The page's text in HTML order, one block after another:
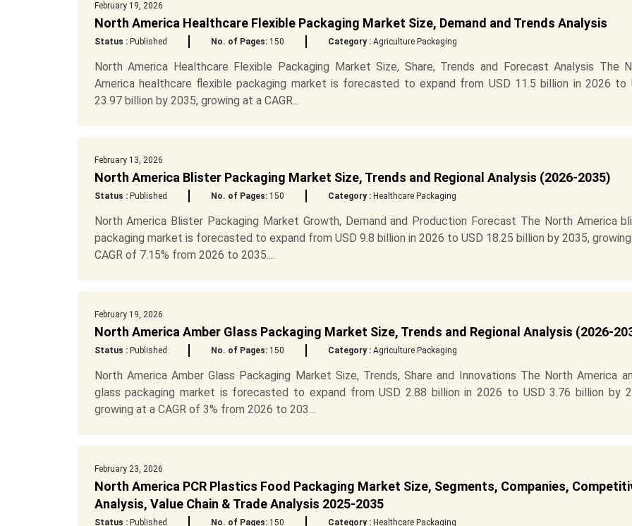
February 19, 2026
North America Healthcare Flexible Packaging Market Size, Demand and Trends Analysis
Status :Published No. of Pages:150 Category :Agriculture Packaging
North America Healthcare Flexible Packaging Market Size, Share, Trends and Forecast Analysis The
America healthcare flexible packaging market is forecasted to expand from USD 11.5 billion in 2026 to
23.97 billion by 2035, growing at a CAGR...
February 13, 2026
North America Blister Packaging Market Size, Trends and Regional Analysis (2026-2035)
Status :Published No. of Pages:150 Category :Healthcare Packaging
North America Blister Packaging Market Growth, Demand and Production Forecast The North America
packaging market is forecasted to expand from USD 9.8 billion in 2026 to USD 18.25 billion by 2035,
CAGR of 7.15% from 2026 to 2035....
February 19, 2026
North America Amber Glass Packaging Market Size, Trends and Regional Analysis (2026-
Status :Published No. of Pages:150 Category :Agriculture Packaging
North America Amber Glass Packaging Market Size, Trends, Share and Innovations The North America
glass packaging market is forecasted to expand from USD 2.88 billion in 2026 to USD 3.76 billion by
growing at a CAGR of 3% from 2026 to 203...
February 23, 2026
North America PCR Plastics Food Packaging Market Size, Segments, Companies,
Analysis, Value Chain & Trade Analysis 2025-2035
Status :Published No. of Pages:150 Category :Healthcare Packaging